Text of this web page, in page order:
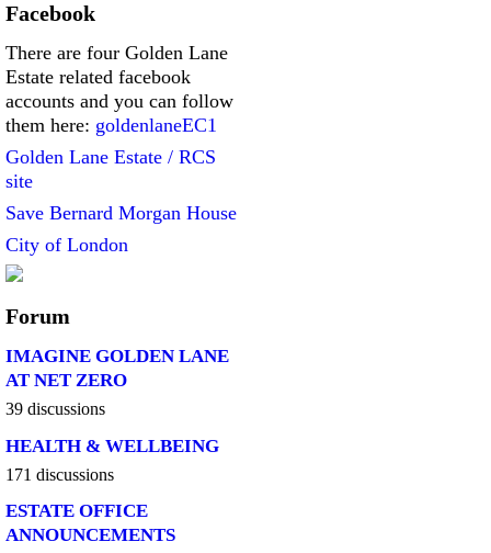
Facebook
There are four Golden Lane
Estate related facebook
accounts and you can follow
them here: goldenlaneEC1
Golden Lane Estate / RCS
site
Save Bernard Morgan House
City of London
Forum
IMAGINE GOLDEN LANE
AT NET ZERO
39 discussions
HEALTH & WELLBEING
171 discussions
ESTATE OFFICE
ANNOUNCEMENTS